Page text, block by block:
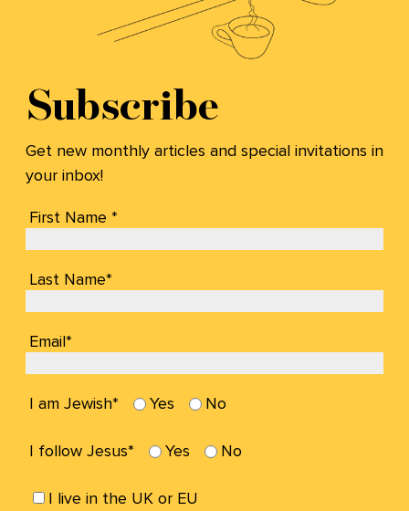
Subscribe
Get new monthly articles and special invitations in
your inbox!
First Name *
Last Name*
Email*
I am Jewish* Yes No
I follow Jesus* Yes No
I live in the UK or EU